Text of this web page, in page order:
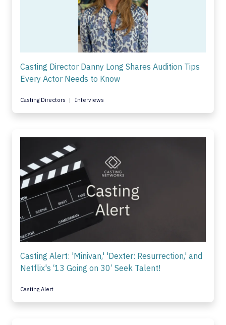
Casting Director Danny Long Shares Audition Tips
Every Actor Needs to Know
Casting Directors Interviews
Casting Alert: 'Minivan,' 'Dexter: Resurrection,' and
Netflix's ‘13 Going on 30’ Seek Talent!
Casting Alert